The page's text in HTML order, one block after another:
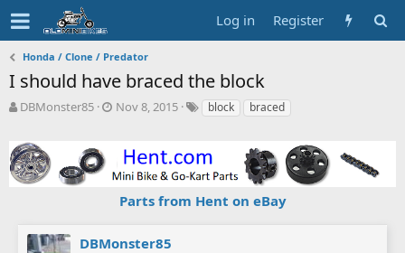
Log in Register
Honda / Clone / Predator
I should have braced the block
T
e
a
d
DBMonster85
S
t
a
Nov 8, 2015
T
s
block braced
Parts from Hent on eBay
DBMonster85